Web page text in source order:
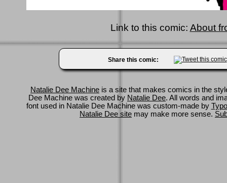
Link to this comic: About
Share this comic:
Natalie Dee Machine is a site that makes comics in the
Dee Machine was created by Natalie Dee. All words and
font used in Natalie Dee Machine was custom-made by
Natalie Dee site may make more sense.